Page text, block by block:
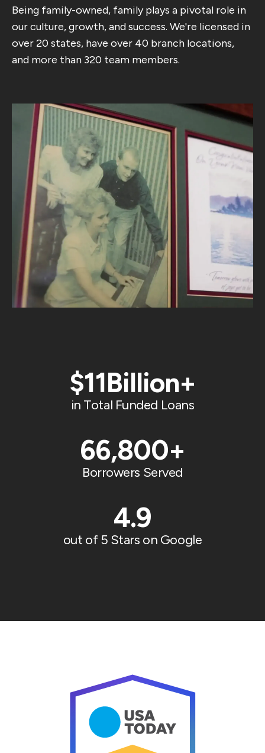
Being family-owned, family plays a pivotal role in
our culture, growth, and success. We're licensed in
over 20 states, have over 40 branch locations,
and more than 320 team members.
$11Billion+
in Total Funded Loans
66,800+
Borrowers Served
4.9
out of 5 Stars on Google